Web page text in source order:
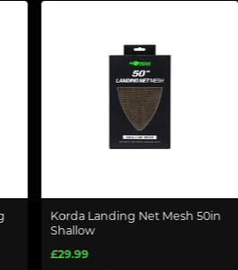
Korda Landing Net Mesh 50in
Shallow
£29.99